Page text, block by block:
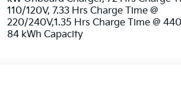
110/120V, 7.33 Hrs Charge Time @
220/240V,1.35 Hrs Charge Time @
84 kWh Capacity